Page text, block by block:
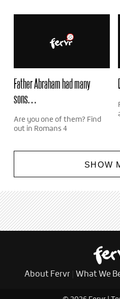
Father Abraham had many
sons…
Are you one of them? Find
out in Romans 4
SHOW
About Fervr What We